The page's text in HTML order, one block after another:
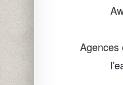
Agences